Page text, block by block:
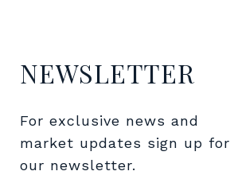
NEWSLETTER
For exclusive news and
market updates sign up for
our newsletter.